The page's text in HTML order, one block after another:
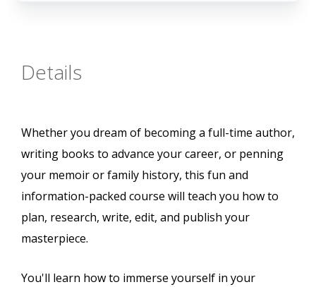
Details
Whether you dream of becoming a full-time author,
writing books to advance your career, or penning
your memoir or family history, this fun and
information-packed course will teach you how to
plan, research, write, edit, and publish your
masterpiece.
You'll learn how to immerse yourself in your